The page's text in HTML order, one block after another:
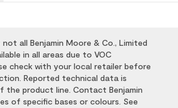
all Benjamin Moore & Co., Limited
in all areas due to VOC
check with your local retailer before
Reported technical data is
the product line. Contact Benjamin
of specific bases or colours. See